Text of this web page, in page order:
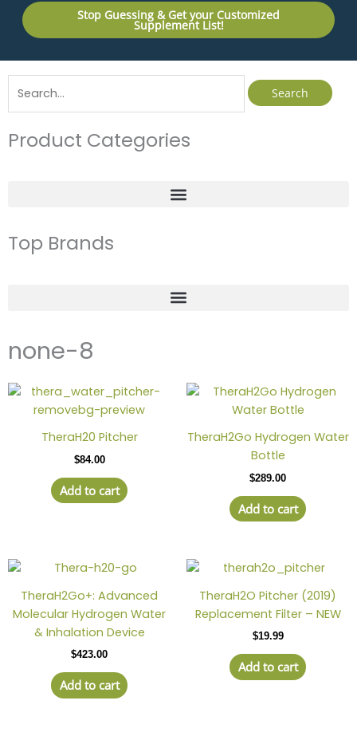
Stop Guessing & Get your Customized
Supplement List!
for:
Product Categories
Top Brands
none-8
TheraH20 Pitcher
$84.00
Add to cart
TheraH2Go Hydrogen Water
Bottle
$289.00
Add to cart
TheraH2Go+: Advanced
Molecular Hydrogen Water
& Inhalation Device
$423.00
Add to cart
TheraH2O Pitcher (2019)
Replacement Filter – NEW
$19.99
Add to cart